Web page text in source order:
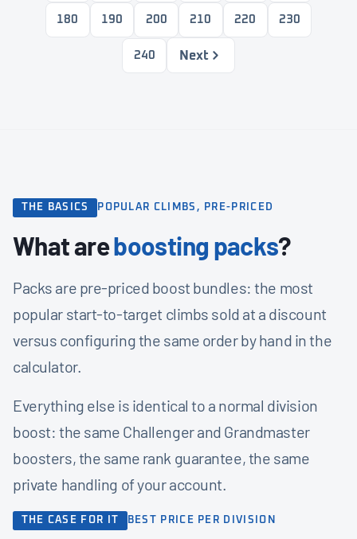
180 190 200 210 220 230
240 Next
THE BASICS POPULAR CLIMBS, PRE-PRICED
What areboosting packs?
Packs are pre-priced boost bundles: the most
popular start-to-target climbs sold at a discount
versus configuring the same order by hand in the
calculator.
Everything else is identical to a normal division
boost: the same Challenger and Grandmaster
boosters, the same rank guarantee, the same
private handling of your account.
THE CASE FOR IT BEST PRICE PER DIVISION